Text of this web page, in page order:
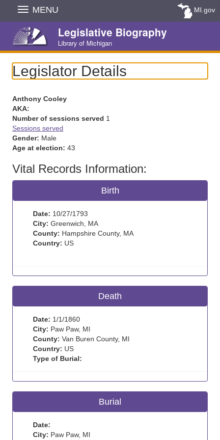
Skip
Navigation
MENU MI.gov
Legislative Biography
Library of Michigan
Legislator Details
Anthony Cooley
AKA:
Number of sessions served 1
Sessions served
Gender: Male
Age at election: 43
Vital Records Information:
Birth
Date: 10/27/1793
City: Greenwich, MA
County: Hampshire County, MA
Country: US
Death
Date: 1/1/1860
City: Paw Paw, MI
County: Van Buren County, MI
Country: US
Type of Burial:
Burial
Date:
City: Paw Paw, MI